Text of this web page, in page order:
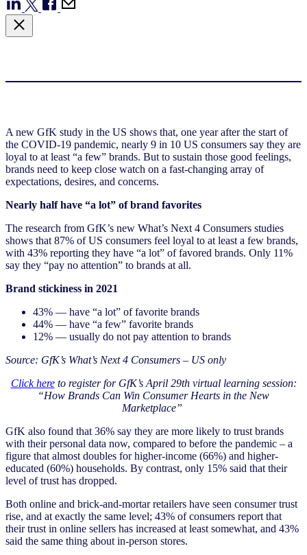
A new GfK study in the US shows that, one year after the start of
the COVID-19 pandemic, nearly 9 in 10 US consumers say they are
loyal to at least “a few” brands. But to sustain those good feelings,
brands need to keep close watch on a fast-changing array of
expectations, desires, and concerns.
Nearly half have “a lot” of brand favorites
The research from GfK’s new What’s Next 4 Consumers studies
shows that 87% of US consumers feel loyal to at least a few brands,
with 43% reporting they have “a lot” of favored brands. Only 11%
say they “pay no attention” to brands at all.
Brand stickiness in 2021
43% — have “a lot” of favorite brands
44% — have “a few” favorite brands
12% — usually do not pay attention to brands
Source: GfK’s What’s Next 4 Consumers – US only
Click hereto register for GfK’s April 29th virtual learning session:
“How Brands Can Win Consumer Hearts in the New
Marketplace”
GfK also found that 36% say they are more likely to trust brands
with their personal data now, compared to before the pandemic – a
figure that almost doubles for higher-income (66%) and higher-
educated (60%) households. By contrast, only 15% said that their
level of trust has dropped.
Both online and brick-and-mortar retailers have seen consumer trust
rise, and at exactly the same level; 43% of consumers report that
their trust in online sellers has increased at least somewhat, and 43%
said the same thing about in-person stores.